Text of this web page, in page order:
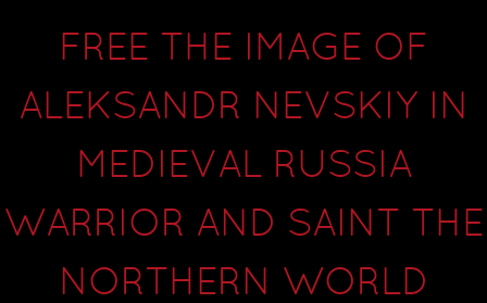
FREE THE IMAGE OF
ALEKSANDR NEVSKIY IN
MEDIEVAL RUSSIA
WARRIOR AND SAINT THE
NORTHERN WORLD